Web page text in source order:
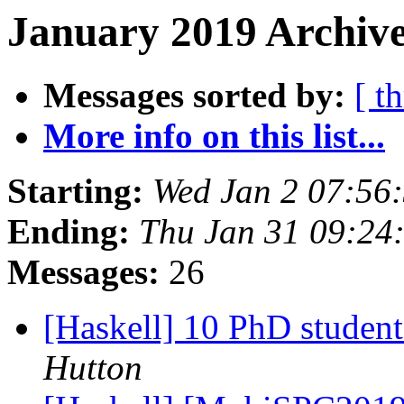
January 2019
Messages sorted by: [
More info on this list...
Starting: Wed Jan 2
Ending: Thu Jan 31
Messages: 26
[Haskell] 10 PhD
Hutton